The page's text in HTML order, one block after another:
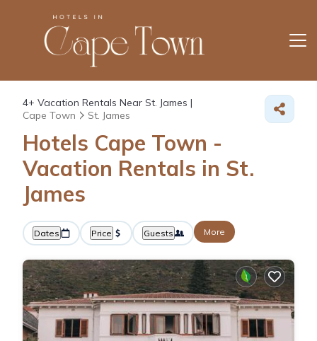
4+ Vacation Rentals Near St. James |
Cape Town
St. James
Hotels Cape Town -
Vacation Rentals in St.
James
Dates Price Guests More